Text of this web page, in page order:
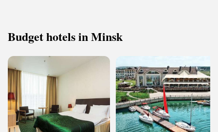
Budget hotels in Minsk